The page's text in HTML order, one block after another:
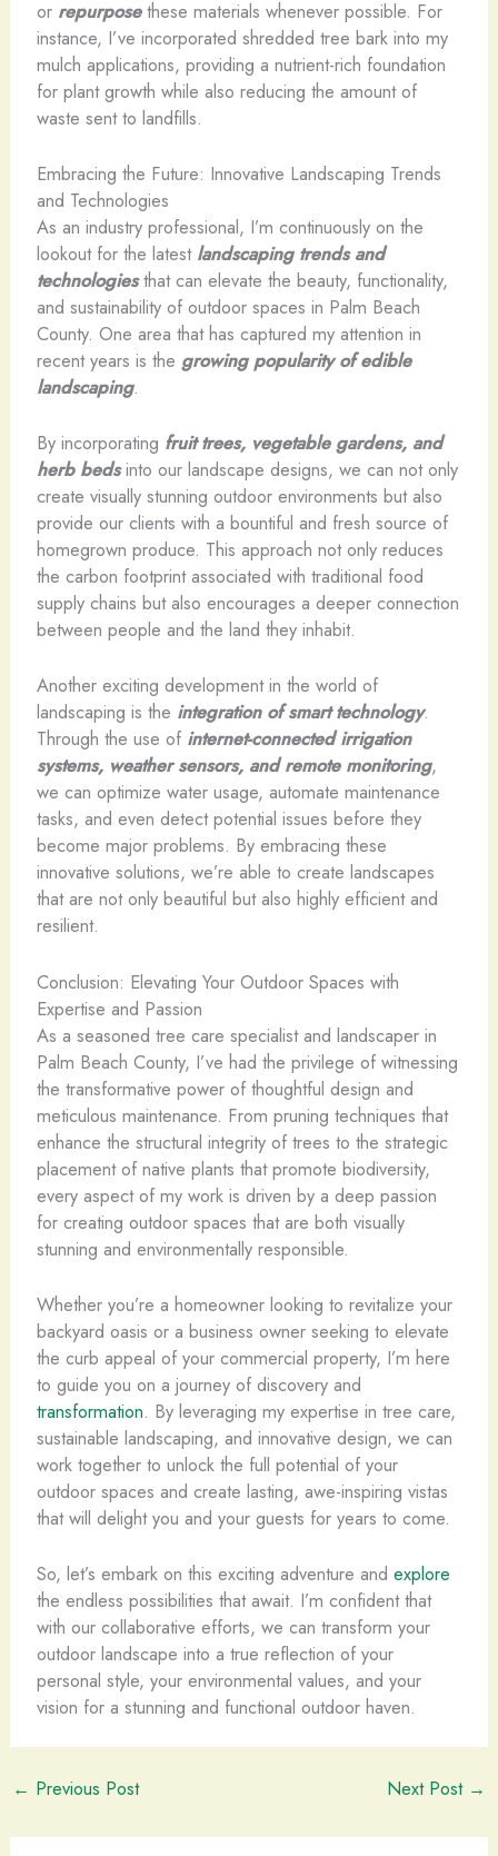
or repurposethese materials whenever possible. For
instance, I’ve incorporated shredded tree bark into my
mulch applications, providing a nutrient-rich foundation
for plant growth while also reducing the amount of
waste sent to landfills.
Embracing the Future: Innovative Landscaping Trends
and Technologies
As an industry professional, I’m continuously on the
lookout for the latest landscaping trends and
technologiesthat can elevate the beauty, functionality,
and sustainability of outdoor spaces in Palm Beach
County. One area that has captured my attention in
recent years is the growing popularity of edible
landscaping.
By incorporating fruit trees, vegetable gardens, and
herb bedsinto our landscape designs, we can not only
create visually stunning outdoor environments but also
provide our clients with a bountiful and fresh source of
homegrown produce. This approach not only reduces
the carbon footprint associated with traditional food
supply chains but also encourages a deeper connection
between people and the land they inhabit.
Another exciting development in the world of
landscaping is the integration of smart technology.
Through the use of internet-connected irrigation
systems, weather sensors, and remote monitoring,
we can optimize water usage, automate maintenance
tasks, and even detect potential issues before they
become major problems. By embracing these
innovative solutions, we’re able to create landscapes
that are not only beautiful but also highly efficient and
resilient.
Conclusion: Elevating Your Outdoor Spaces with
Expertise and Passion
As a seasoned tree care specialist and landscaper in
Palm Beach County, I’ve had the privilege of witnessing
the transformative power of thoughtful design and
meticulous maintenance. From pruning techniques that
enhance the structural integrity of trees to the strategic
placement of native plants that promote biodiversity,
every aspect of my work is driven by a deep passion
for creating outdoor spaces that are both visually
stunning and environmentally responsible.
Whether you’re a homeowner looking to revitalize your
backyard oasis or a business owner seeking to elevate
the curb appeal of your commercial property, I’m here
to guide you on a journey of discovery and
transformation. By leveraging my expertise in tree care,
sustainable landscaping, and innovative design, we can
work together to unlock the full potential of your
outdoor spaces and create lasting, awe-inspiring vistas
that will delight you and your guests for years to come.
So, let’s embark on this exciting adventure and explore
the endless possibilities that await. I’m confident that
with our collaborative efforts, we can transform your
outdoor landscape into a true reflection of your
personal style, your environmental values, and your
vision for a stunning and functional outdoor haven.
← Previous Post Next Post →